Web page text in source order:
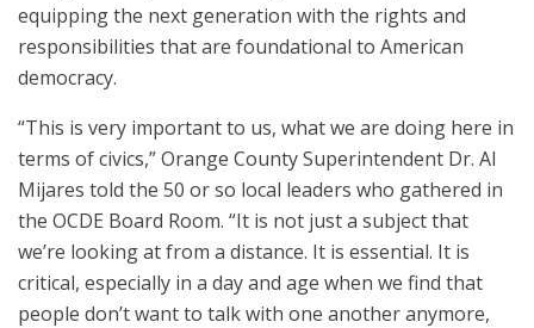
equipping the next generation with the rights and
responsibilities that are foundational to American
democracy.
“This is very important to us, what we are doing here in
terms of civics,” Orange County Superintendent Dr. Al
Mijares told the 50 or so local leaders who gathered in
the OCDE Board Room. “It is not just a subject that
we’re looking at from a distance. It is essential. It is
critical, especially in a day and age when we find that
people don’t want to talk with one another anymore,